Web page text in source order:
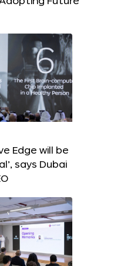
Edge will be
says Dubai